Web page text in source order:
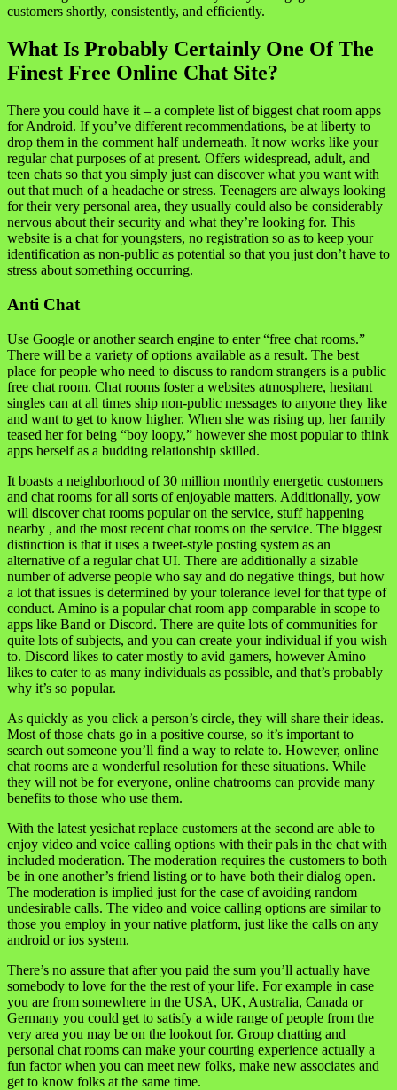
customers shortly, consistently, and efficiently.
What Is Probably Certainly One Of The
Finest Free Online Chat Site?
There you could have it – a complete list of biggest chat room apps
for Android. If you’ve different recommendations, be at liberty to
drop them in the comment half underneath. It now works like your
regular chat purposes of at present. Offers widespread, adult, and
teen chats so that you simply just can discover what you want with
out that much of a headache or stress. Teenagers are always looking
for their very personal area, they usually could also be considerably
nervous about their security and what they’re looking for. This
website is a chat for youngsters, no registration so as to keep your
identification as non-public as potential so that you just don’t have to
stress about something occurring.
Anti Chat
Use Google or another search engine to enter “free chat rooms.”
There will be a variety of options available as a result. The best
place for people who need to discuss to random strangers is a public
free chat room. Chat rooms foster a websites atmosphere, hesitant
singles can at all times ship non-public messages to anyone they like
and want to get to know higher. When she was rising up, her family
teased her for being “boy loopy,” however she most popular to think
apps herself as a budding relationship skilled.
It boasts a neighborhood of 30 million monthly energetic customers
and chat rooms for all sorts of enjoyable matters. Additionally, yow
will discover chat rooms popular on the service, stuff happening
nearby , and the most recent chat rooms on the service. The biggest
distinction is that it uses a tweet-style posting system as an
alternative of a regular chat UI. There are additionally a sizable
number of adverse people who say and do negative things, but how
a lot that issues is determined by your tolerance level for that type of
conduct. Amino is a popular chat room app comparable in scope to
apps like Band or Discord. There are quite lots of communities for
quite lots of subjects, and you can create your individual if you wish
to. Discord likes to cater mostly to avid gamers, however Amino
likes to cater to as many individuals as possible, and that’s probably
why it’s so popular.
As quickly as you click a person’s circle, they will share their ideas.
Most of those chats go in a positive course, so it’s important to
search out someone you’ll find a way to relate to. However, online
chat rooms are a wonderful resolution for these situations. While
they will not be for everyone, online chatrooms can provide many
benefits to those who use them.
With the latest yesichat replace customers at the second are able to
enjoy video and voice calling options with their pals in the chat with
included moderation. The moderation requires the customers to both
be in one another’s friend listing or to have both their dialog open.
The moderation is implied just for the case of avoiding random
undesirable calls. The video and voice calling options are similar to
those you employ in your native platform, just like the calls on any
android or ios system.
There’s no assure that after you paid the sum you’ll actually have
somebody to love for the the rest of your life. For example in case
you are from somewhere in the USA, UK, Australia, Canada or
Germany you could get to satisfy a wide range of people from the
very area you may be on the lookout for. Group chatting and
personal chat rooms can make your courting experience actually a
fun factor when you can meet new folks, make new associates and
get to know folks at the same time.